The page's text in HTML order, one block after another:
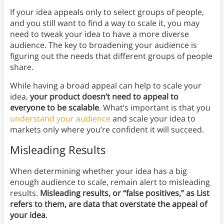
If your idea appeals only to select groups of people,
and you still want to find a way to scale it, you may
need to tweak your idea to have a more diverse
audience. The key to broadening your audience is
figuring out the needs that different groups of people
share.
While having a broad appeal can help to scale your
idea, your product doesn’t need to appeal to
everyone to be scalable. What’s important is that you
understand your audienceand scale your idea to
markets only where you’re confident it will succeed.
Misleading Results
When determining whether your idea has a big
enough audience to scale, remain alert to misleading
results. Misleading results, or “false positives,” as List
refers to them, are data that overstate the appeal of
your idea.